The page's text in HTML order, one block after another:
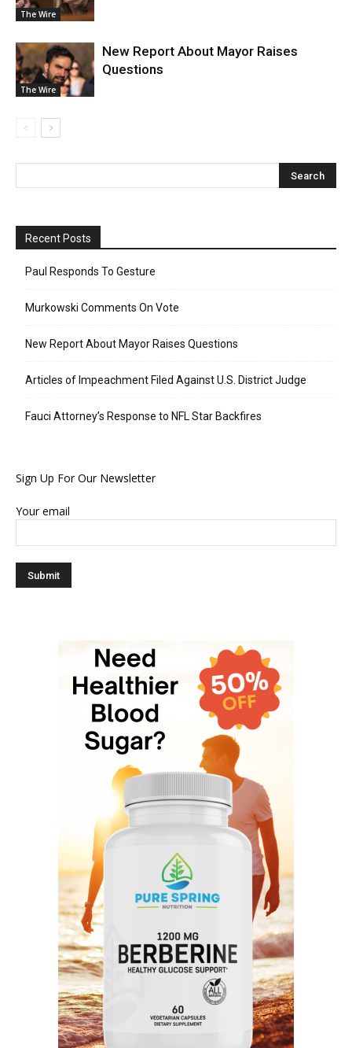
The Wire
The Wire
New Report About Mayor Raises
Questions
Recent Posts
Paul Responds To Gesture
Murkowski Comments On Vote
New Report About Mayor Raises Questions
Articles of Impeachment Filed Against U.S. District Judge
Fauci Attorney’s Response to NFL Star Backfires
Sign Up For Our Newsletter
Your email